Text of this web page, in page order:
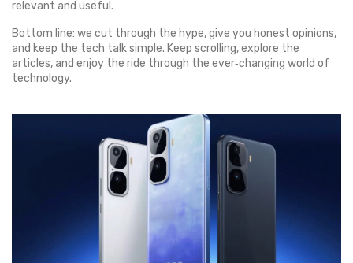
relevant and useful.
Bottom line: we cut through the hype, give you honest opinions,
and keep the tech talk simple. Keep scrolling, explore the
articles, and enjoy the ride through the ever‑changing world of
technology.